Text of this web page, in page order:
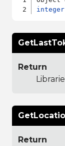
integer
Return
Return